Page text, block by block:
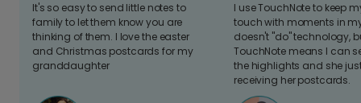
It's so easy to send little notes to
family to let them know you are
thinking of them. I love the easter
and Christmas postcards for my
granddaughter
I use TouchNote to keep
touch with moments in
doesn't "do" technology,
TouchNote means I can
the highlights and she
receiving her postcards.